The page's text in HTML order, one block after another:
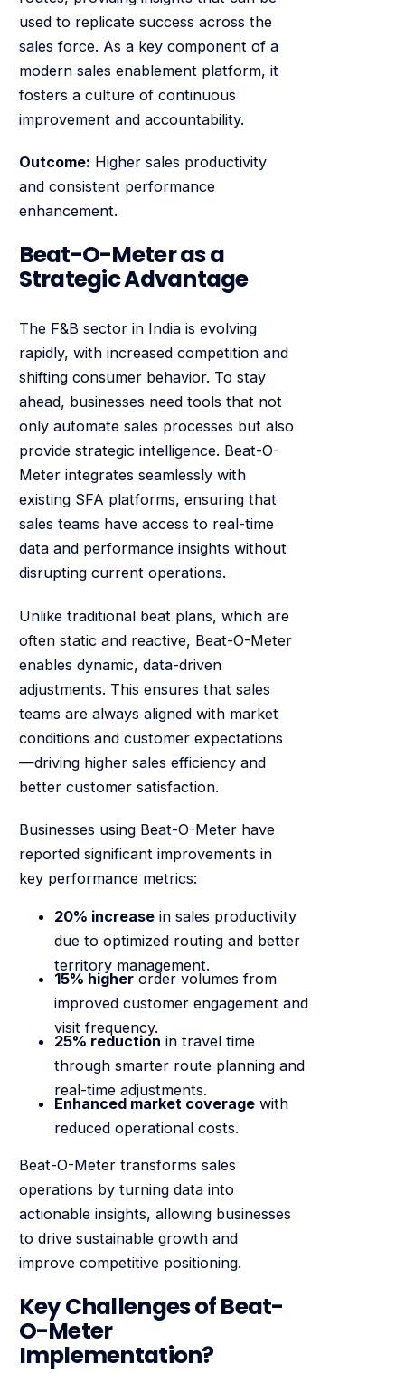
used to replicate success across the
sales force. As a key component of a
modern sales enablement platform, it
fosters a culture of continuous
improvement and accountability.
Outcome: Higher sales productivity
and consistent performance
enhancement.
Beat-O-Meter as a
Strategic Advantage
The F&B sector in India is evolving
rapidly, with increased competition and
shifting consumer behavior. To stay
ahead, businesses need tools that not
only automate sales processes but also
provide strategic intelligence. Beat-O-
Meter integrates seamlessly with
existing SFA platforms, ensuring that
sales teams have access to real-time
data and performance insights without
disrupting current operations.
Unlike traditional beat plans, which are
often static and reactive, Beat-O-Meter
enables dynamic, data-driven
adjustments. This ensures that sales
teams are always aligned with market
conditions and customer expectations
—driving higher sales efficiency and
better customer satisfaction.
Businesses using Beat-O-Meter have
reported significant improvements in
key performance metrics:
20% increasein sales productivity
due to optimized routing and better
territory management.
15% higherorder volumes from
improved customer engagement and
visit frequency.
25% reduction in travel time
through smarter route planning and
real-time adjustments.
Enhanced market coveragewith
reduced operational costs.
Beat-O-Meter transforms sales
operations by turning data into
actionable insights, allowing businesses
to drive sustainable growth and
improve competitive positioning.
Key Challenges of Beat-
O-Meter
Implementation?